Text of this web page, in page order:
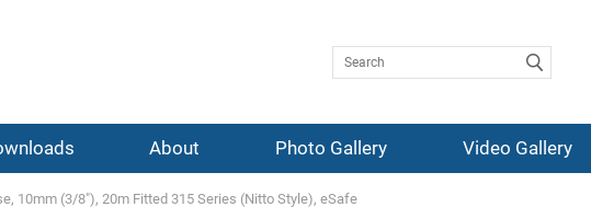
About Photo Gallery Video Gallery
10mm (3/8"), 20m Fitted 315 Series (Nitto Style), eSafe